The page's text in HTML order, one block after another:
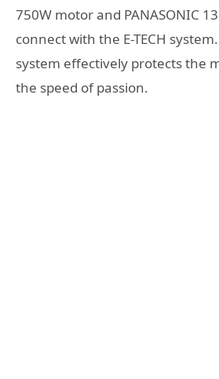
750W motor and PANASONIC
connect with the E-TECH
system effectively protects the
the speed of passion.